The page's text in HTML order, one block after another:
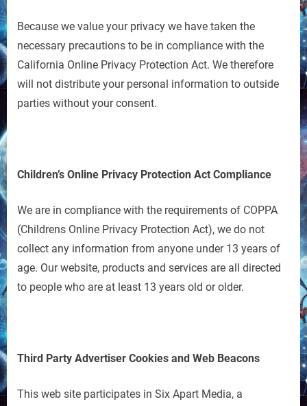
Because we value your privacy we have taken the
necessary precautions to be in compliance with the
California Online Privacy Protection Act. We therefore
will not distribute your personal information to outside
parties without your consent.
Children’s Online Privacy Protection Act Compliance
We are in compliance with the requirements of COPPA
(Childrens Online Privacy Protection Act), we do not
collect any information from anyone under 13 years of
age. Our website, products and services are all directed
to people who are at least 13 years old or older.
Third Party Advertiser Cookies and Web Beacons
This web site participates in Six Apart Media, a